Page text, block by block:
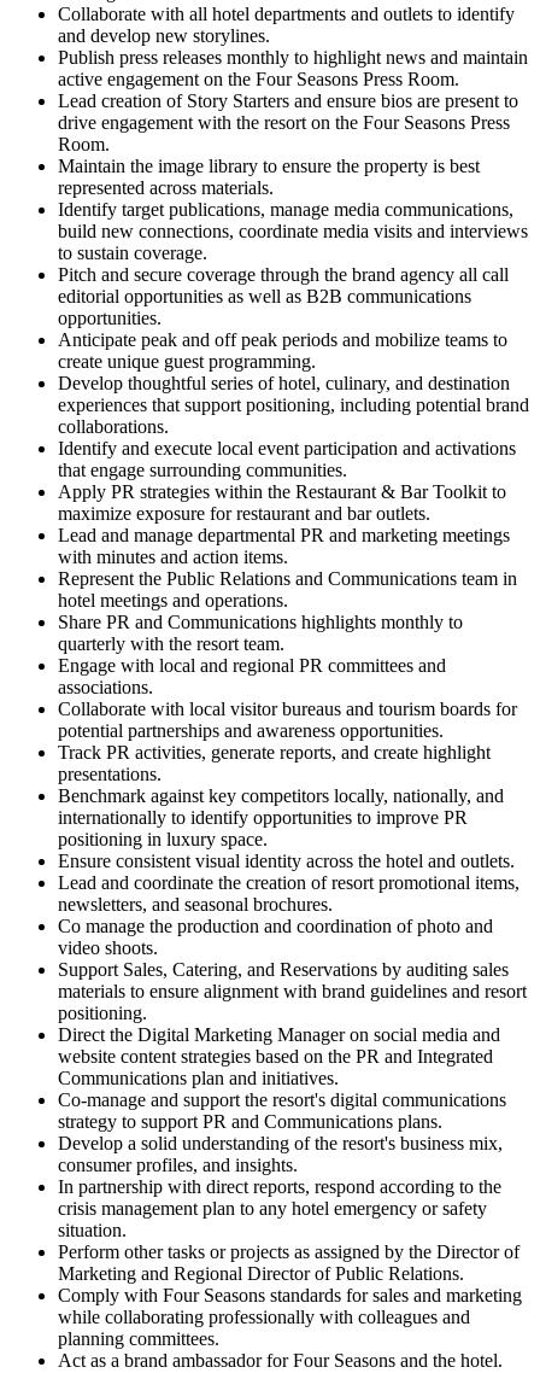
Collaborate with all hotel departments and outlets to identify
and develop new storylines.
Publish press releases monthly to highlight news and maintain
active engagement on the Four Seasons Press Room.
Lead creation of Story Starters and ensure bios are present to
drive engagement with the resort on the Four Seasons Press
Room.
Maintain the image library to ensure the property is best
represented across materials.
Identify target publications, manage media communications,
build new connections, coordinate media visits and interviews
to sustain coverage.
Pitch and secure coverage through the brand agency all call
editorial opportunities as well as B2B communications
opportunities.
Anticipate peak and off peak periods and mobilize teams to
create unique guest programming.
Develop thoughtful series of hotel, culinary, and destination
experiences that support positioning, including potential brand
collaborations.
Identify and execute local event participation and activations
that engage surrounding communities.
Apply PR strategies within the Restaurant & Bar Toolkit to
maximize exposure for restaurant and bar outlets.
Lead and manage departmental PR and marketing meetings
with minutes and action items.
Represent the Public Relations and Communications team in
hotel meetings and operations.
Share PR and Communications highlights monthly to
quarterly with the resort team.
Engage with local and regional PR committees and
associations.
Collaborate with local visitor bureaus and tourism boards for
potential partnerships and awareness opportunities.
Track PR activities, generate reports, and create highlight
presentations.
Benchmark against key competitors locally, nationally, and
internationally to identify opportunities to improve PR
positioning in luxury space.
Ensure consistent visual identity across the hotel and outlets.
Lead and coordinate the creation of resort promotional items,
newsletters, and seasonal brochures.
Co manage the production and coordination of photo and
video shoots.
Support Sales, Catering, and Reservations by auditing sales
materials to ensure alignment with brand guidelines and resort
positioning.
Direct the Digital Marketing Manager on social media and
website content strategies based on the PR and Integrated
Communications plan and initiatives.
Co-manage and support the resort's digital communications
strategy to support PR and Communications plans.
Develop a solid understanding of the resort's business mix,
consumer profiles, and insights.
In partnership with direct reports, respond according to the
crisis management plan to any hotel emergency or safety
situation.
Perform other tasks or projects as assigned by the Director of
Marketing and Regional Director of Public Relations.
Comply with Four Seasons standards for sales and marketing
while collaborating professionally with colleagues and
planning committees.
Act as a brand ambassador for Four Seasons and the hotel.